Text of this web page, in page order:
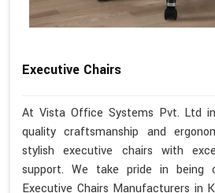
Executive Chairs
At Vista Office Systems Pvt. Ltd
quality craftsmanship and
stylish executive chairs with
support. We take pride in
Executive Chairs Manufacturers in